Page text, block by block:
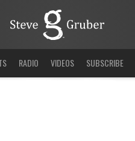
RADIO VIDEOS SUBSCRIBE